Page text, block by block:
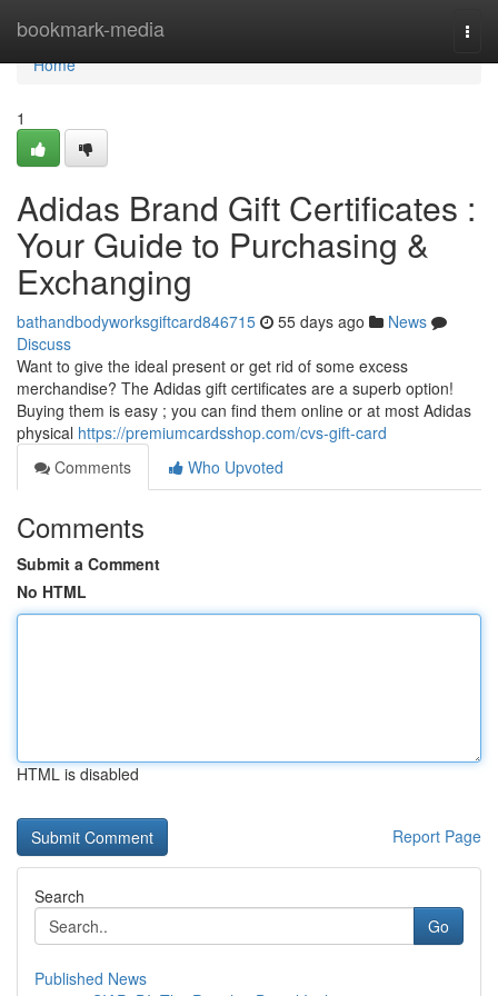
bookmark-media
Home
Home
1
Adidas Brand Gift Certificates :
Your Guide to Purchasing &
Exchanging
bathandbodyworksgiftcard846715 55 days ago
News
Discuss
Want to give the ideal present or get rid of some excess
merchandise? The Adidas gift certificates are a superb option!
Buying them is easy ; you can find them online or at most Adidas
physical https://premiumcardsshop.com/cvs-gift-card
Comments
Who Upvoted
Comments
Submit a Comment
No HTML
HTML is disabled
Report Page
Search
Go
Published News